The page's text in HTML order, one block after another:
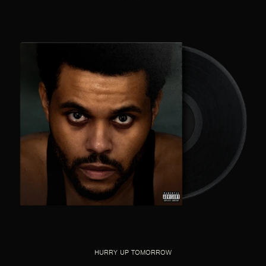
HURRY UP TOMORROW